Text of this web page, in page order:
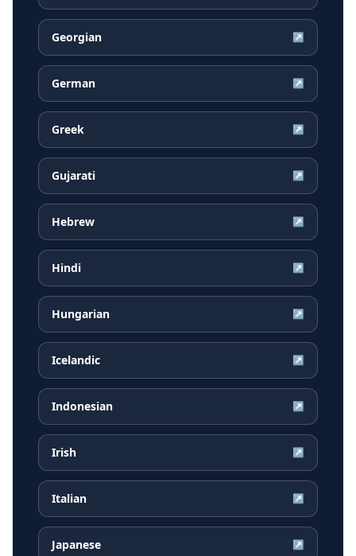
Georgian ↗
German ↗
Greek ↗
Gujarati ↗
Hebrew ↗
Hindi ↗
Hungarian ↗
Icelandic ↗
Indonesian ↗
Irish ↗
Italian ↗
Japanese ↗